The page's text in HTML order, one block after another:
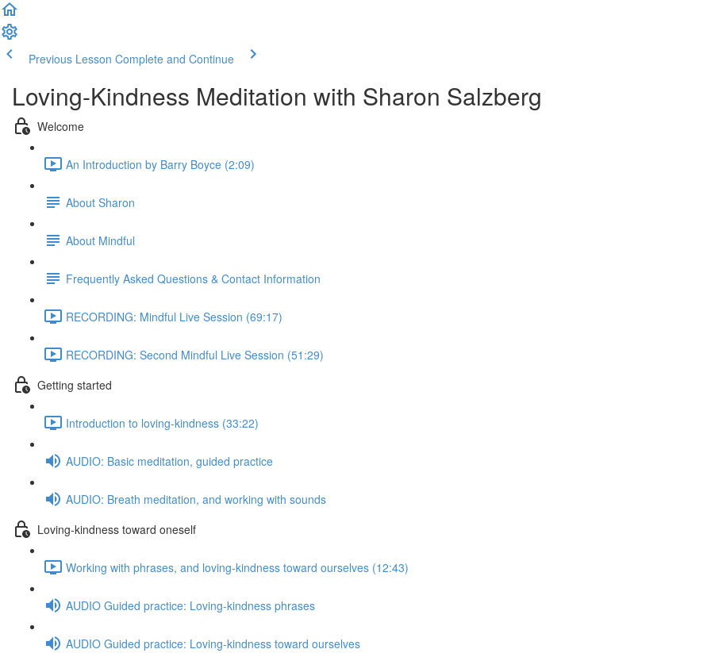
Previous Lesson Complete and Continue
Loving-Kindness Meditation with Sharon Salzberg
Welcome
An Introduction by Barry Boyce (2:09)
About Sharon
About Mindful
Frequently Asked Questions & Contact Information
RECORDING: Mindful Live Session (69:17)
RECORDING: Second Mindful Live Session (51:29)
Getting started
Introduction to loving-kindness (33:22)
AUDIO: Basic meditation, guided practice
AUDIO: Breath meditation, and working with sounds
Loving-kindness toward oneself
Working with phrases, and loving-kindness toward ourselves (12:43)
AUDIO Guided practice: Loving-kindness phrases
AUDIO Guided practice: Loving-kindness toward ourselves